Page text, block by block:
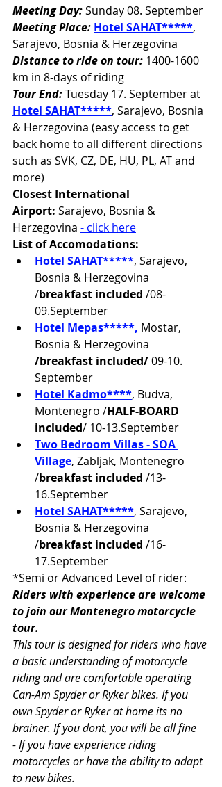
Meeting Day: Sunday 08. September
Meeting Place: Hotel SAHAT*****,
Sarajevo, Bosnia & Herzegovina
Distance to ride on tour: 1400-1600
km in 8-days of riding
Tour End: Tuesday 17. September at
Hotel SAHAT*****, Sarajevo, Bosnia
& Herzegovina (easy access to get
back home to all different directions
such as SVK, CZ, DE, HU, PL, AT and
more)
Closest International
Airport: Sarajevo, Bosnia &
Herzegovina - click here
List of Accomodations:
Hotel SAHAT*****, Sarajevo,
Bosnia & Herzegovina
/breakfast included /08-
09.September
Hotel Mepas*****, Mostar,
Bosnia & Herzegovina
/breakfast included/ 09-10.
September
Hotel Kadmo****, Budva,
Montenegro /HALF-BOARD
included/ 10-13.September
Two Bedroom Villas - SOA
Village, Zabljak, Montenegro
/breakfast included /13-
16.September
Hotel SAHAT*****, Sarajevo,
Bosnia & Herzegovina
/breakfast included /16-
17.September
*Semi or Advanced Level of rider:
Riders with experience are welcome
to join our Montenegro motorcycle
tour.
This tour is designed for riders who have
a basic understanding of motorcycle
riding and are comfortable operating
Can-Am Spyder or Ryker bikes. If you
own Spyder or Ryker at home its no
brainer. If you dont, you will be all fine
- If you have experience riding
motorcycles or have the ability to adapt
to new bikes.